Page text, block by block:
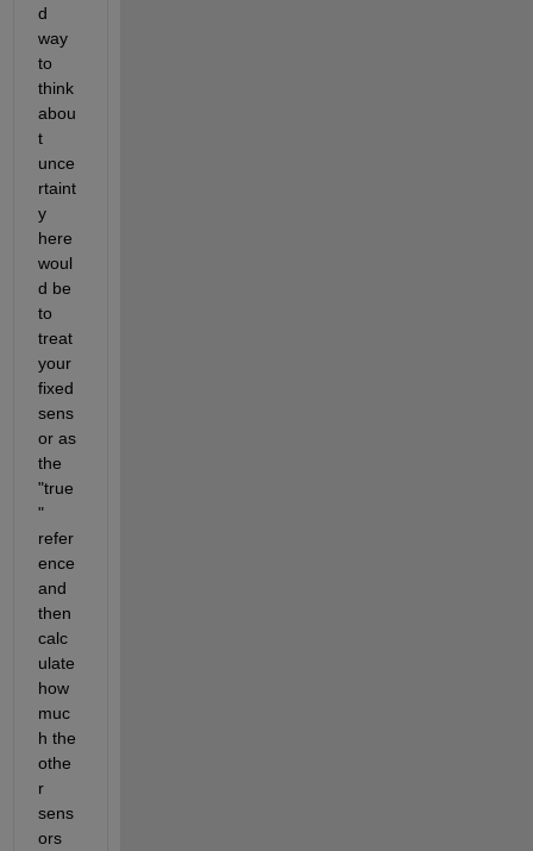
d
way
to
think
abou
t
unce
rtaint
y
here
woul
d be
to
treat
your
fixed
sens
or as
the
"true
"
refer
ence
and
then
calc
ulate
how
muc
h the
othe
r
sens
ors